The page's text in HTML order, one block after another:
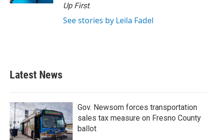
Up First.
See stories by Leila Fadel
Latest News
Gov. Newsom forces transportation
sales tax measure on Fresno County
ballot